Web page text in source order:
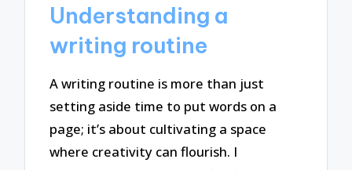
Understanding a
writing routine
A writing routine is more than just
setting aside time to put words on a
page; it’s about cultivating a space
where creativity can flourish. I